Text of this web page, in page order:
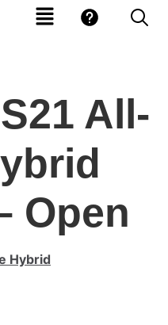
All-
Open